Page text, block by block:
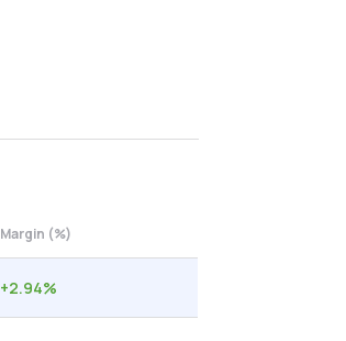
Margin (%)
+2.94%